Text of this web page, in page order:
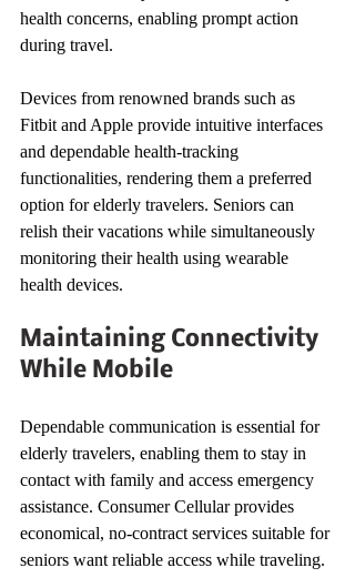
health concerns, enabling prompt action
during travel.
Devices from renowned brands such as
Fitbit and Apple provide intuitive interfaces
and dependable health-tracking
functionalities, rendering them a preferred
option for elderly travelers. Seniors can
relish their vacations while simultaneously
monitoring their health using wearable
health devices.
Maintaining Connectivity
While Mobile
Dependable communication is essential for
elderly travelers, enabling them to stay in
contact with family and access emergency
assistance. Consumer Cellular provides
economical, no-contract services suitable for
seniors want reliable access while traveling.